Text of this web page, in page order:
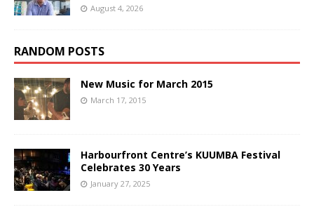
August 4, 2026
RANDOM POSTS
New Music for March 2015
March 17, 2015
Harbourfront Centre’s KUUMBA Festival
Celebrates 30 Years
January 27, 2025